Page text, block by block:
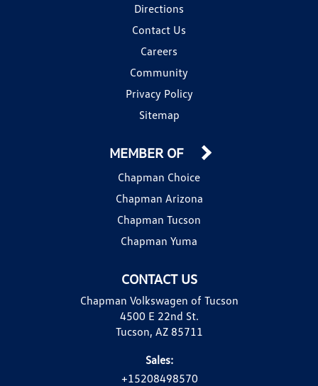
Directions
Contact Us
Careers
Community
Privacy Policy
Sitemap
CONTACT US
Chapman Volkswagen of Tucson
4500 E 22nd St.
Tucson, AZ 85711
Sales:
+15208498570
MEMBER OF
Chapman Choice
Chapman Arizona
Chapman Tucson
Chapman Yuma